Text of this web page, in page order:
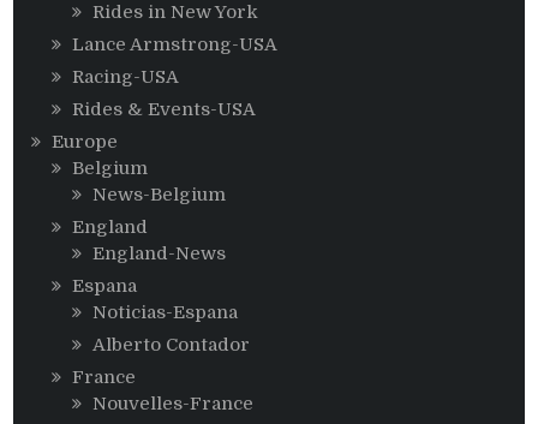
Rides in New York
Lance Armstrong-USA
Racing-USA
Rides & Events-USA
Europe
Belgium
News-Belgium
England
England-News
Espana
Noticias-Espana
Alberto Contador
France
Nouvelles-France